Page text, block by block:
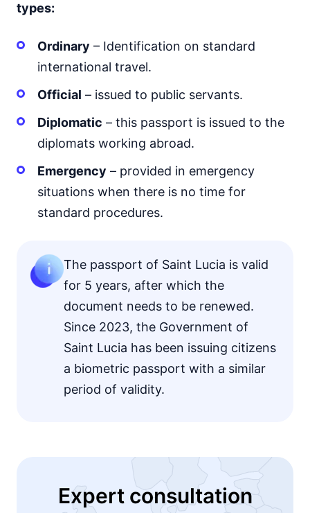
types:
Ordinary – Identification on standard
international travel.
Official – issued to public servants.
Diplomatic – this passport is issued to the
diplomats working abroad.
Emergency – provided in emergency
situations when there is no time for
standard procedures.
The passport of Saint Lucia is valid
for 5 years, after which the
document needs to be renewed.
Since 2023, the Government of
Saint Lucia has been issuing citizens
a biometric passport with a similar
period of validity.
Expert consultation